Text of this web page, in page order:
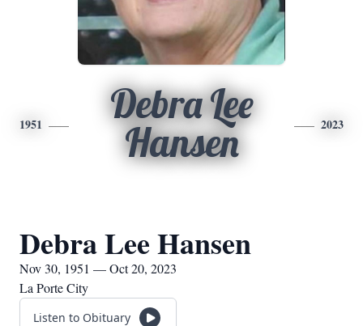
1951
Debra Lee
Hansen
2023
Debra Lee Hansen
Nov 30, 1951 — Oct 20, 2023
La Porte City
Listen to Obituary